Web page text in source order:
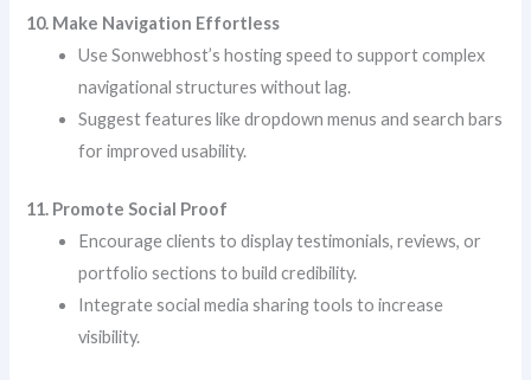
10. Make Navigation Effortless
Use Sonwebhost’s hosting speed to support complex
navigational structures without lag.
Suggest features like dropdown menus and search bars
for improved usability.
11. Promote Social Proof
Encourage clients to display testimonials, reviews, or
portfolio sections to build credibility.
Integrate social media sharing tools to increase
visibility.